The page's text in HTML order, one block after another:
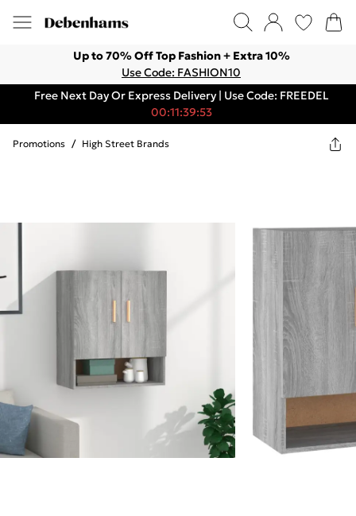
Up to 70% Off Top Fashion + Extra 10%
Use Code: FASHION10
Free Next Day Or Express Delivery | Use Code: FREEDEL
00:11:39:53
Promotions / High Street Brands